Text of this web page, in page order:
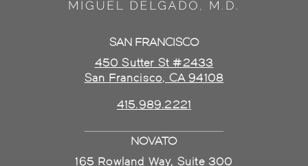
NOVATO
165 Rowland Way, Suite 300
SAN FRANCISCO
450 Sutter St #2433
San Francisco, CA 94108
415.989.2221